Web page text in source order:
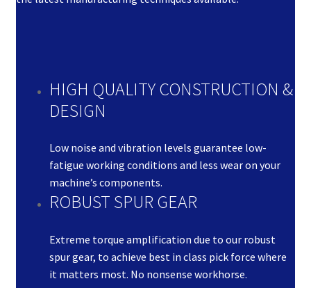
HIGH QUALITY CONSTRUCTION &
DESIGN
Low noise and vibration levels guarantee low-
fatigue working conditions and less wear on your
machine’s components.
ROBUST SPUR GEAR
Extreme torque amplification due to our robust
spur gear, to achieve best in class pick force where
it matters most. No nonsense workhorse.